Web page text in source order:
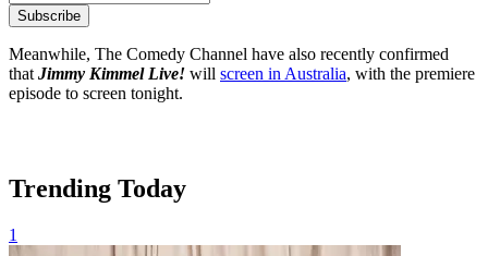
Subscribe
Meanwhile, The Comedy Channel have also recently confirmed
that Jimmy Kimmel Live! will screen in Australia, with the premiere
episode to screen tonight.
Trending Today
1